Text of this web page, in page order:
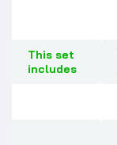
This set
includes